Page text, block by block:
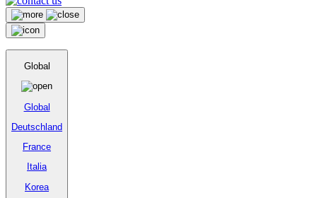
Global
Global
Deutschland
France
Italia
Korea